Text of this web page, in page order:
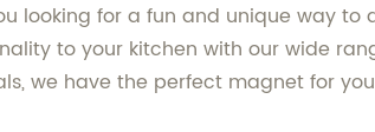
looking for a fun and unique way
to your kitchen with our wide
we have the perfect magnet for